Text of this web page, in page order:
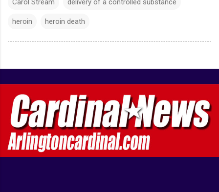
Carol Stream delivery of a controlled substance
heroin heroin death